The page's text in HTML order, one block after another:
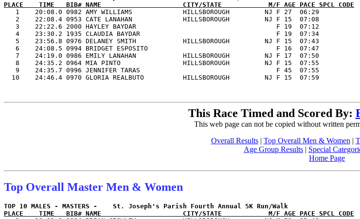
PLACE    TIME   BIB# NAME                     CITY/STATE            M/F AGE PACE SPCL CODE
1    20:08.0 0982 AMY WILLIAMS             HILLSBOROUGH         NJ F 27  06:29
   2    22:08.4 0953 CATE LANAHAN             HILLSBOROUGH         NJ F 15  07:08
   3    22:22.6 2000 HAYLEY BAYDAR                                    F 19  07:12
   4    23:30.2 1935 CLAUDIA BAYDAR                                   F 19  07:34
   5    23:56.8 0976 DELANEY SMITH            HILLSBOROUGH         NJ F 15  07:43
   6    24:08.5 0994 BRIDGET ESPOSITO                                 F 16  07:47
   7    24:19.0 0986 EMILY LANAHAN            HILLSBOROUGH         NJ F 17  07:50
   8    24:35.2 0964 MIA PINTO                HILLSBOROUGH         NJ F 15  07:55
   9    24:35.7 0996 JENNIFER TARAS                                   F 45  07:55
This Race Timed and Scored By:
This web page can not be copied without written
Overall Results| Top Overall Men & Women |
Age Group Results | Special
Home Page
Top Overall Master Men & Women
PLACE    TIME   BIB# NAME                     CITY/STATE            M/F AGE PACE SPCL CODE